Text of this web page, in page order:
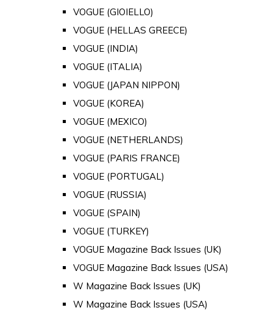
VOGUE (GIOIELLO)
VOGUE (HELLAS GREECE)
VOGUE (INDIA)
VOGUE (ITALIA)
VOGUE (JAPAN NIPPON)
VOGUE (KOREA)
VOGUE (MEXICO)
VOGUE (NETHERLANDS)
VOGUE (PARIS FRANCE)
VOGUE (PORTUGAL)
VOGUE (RUSSIA)
VOGUE (SPAIN)
VOGUE (TURKEY)
VOGUE Magazine Back Issues (UK)
VOGUE Magazine Back Issues (USA)
W Magazine Back Issues (UK)
W Magazine Back Issues (USA)